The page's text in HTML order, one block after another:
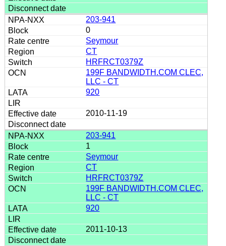
203-941
0
Seymour
CT
HRFRCT0379Z
199F BANDWIDTH.COM CLEC,
LLC - CT
920
2010-11-19
203-941
1
Seymour
CT
HRFRCT0379Z
199F BANDWIDTH.COM CLEC,
LLC - CT
920
2011-10-13